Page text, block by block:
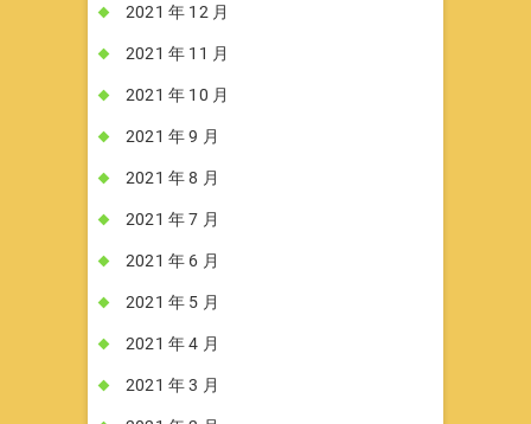
2021 年 12 月
2021 年 11 月
2021 年 10 月
2021 年 9 月
2021 年 8 月
2021 年 7 月
2021 年 6 月
2021 年 5 月
2021 年 4 月
2021 年 3 月